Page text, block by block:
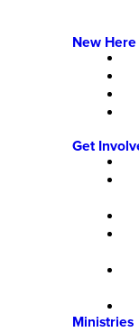
New Here
Get
Ministries